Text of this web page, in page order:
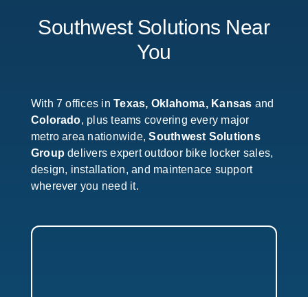
Southwest Solutions Near
You
With 7 offices inTexas, Oklahoma, Kansas and
Colorado, plus teams covering every major
metro area nationwide,Southwest Solutions
Groupdelivers expert outdoor bike locker sales,
design, installation, and maintenace support
wherever you need it.